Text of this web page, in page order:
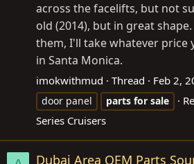
across the facelifts, but not
old (2014), but in great
them, I'll take whatever price
in Santa Monica.
imokwithmud Thread Feb 2,
door panel
parts for sale
Series Cruisers
Dubai Area OEM Parts